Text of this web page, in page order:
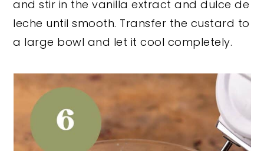
and stir in the vanilla extract and dulce de
leche until smooth. Transfer the custard to
a large bowl and let it cool completely.